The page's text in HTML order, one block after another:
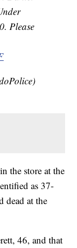
Please
the store at the
as 37-
dead at the
46, and that